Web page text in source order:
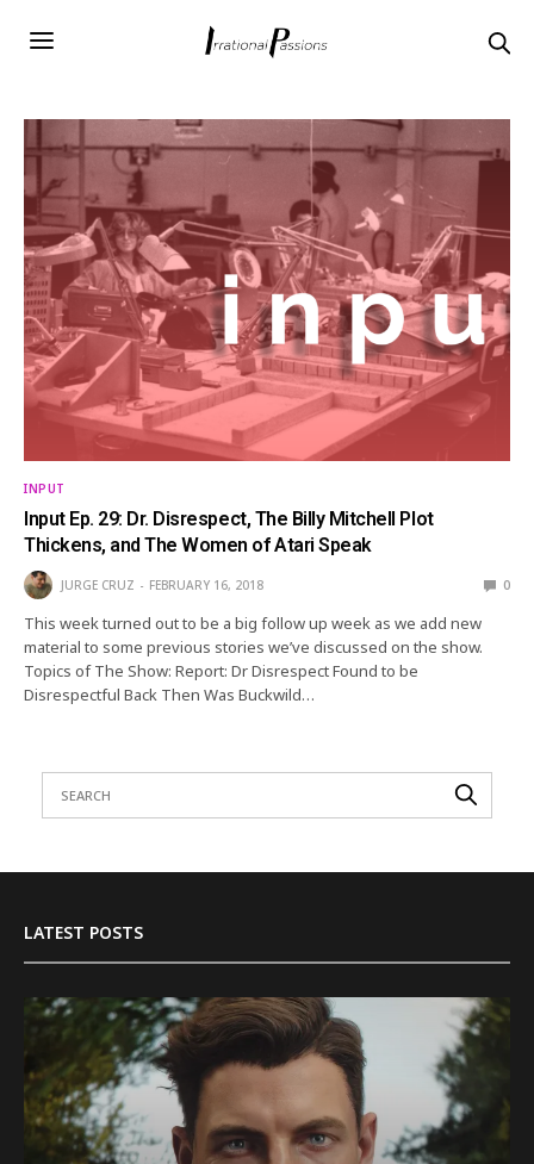
INPUT
Input Ep. 29: Dr. Disrespect, The Billy Mitchell Plot
Thickens, and The Women of Atari Speak
JURGE CRUZ FEBRUARY 16, 2018 0
This week turned out to be a big follow up week as we add new
material to some previous stories we’ve discussed on the show.
Topics of The Show: Report: Dr Disrespect Found to be
Disrespectful Back Then Was Buckwild…
LATEST POSTS